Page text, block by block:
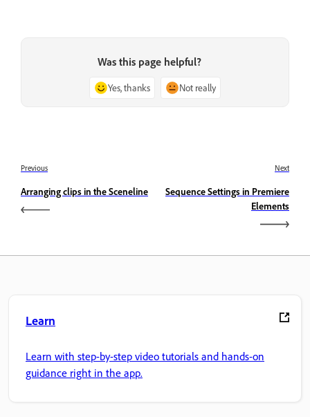
Was this page helpful?
Yes, thanks Not really
Previous
Arranging clips in the Sceneline
Next
Sequence Settings in Premiere
Elements
Learn
Learn with step-by-step video tutorials and hands-on
guidance right in the app.